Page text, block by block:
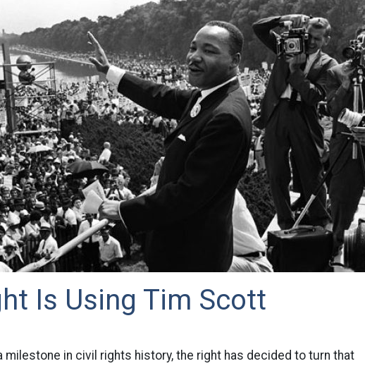
Is Using Tim Scott
milestone in civil rights history, the right has decided to turn that